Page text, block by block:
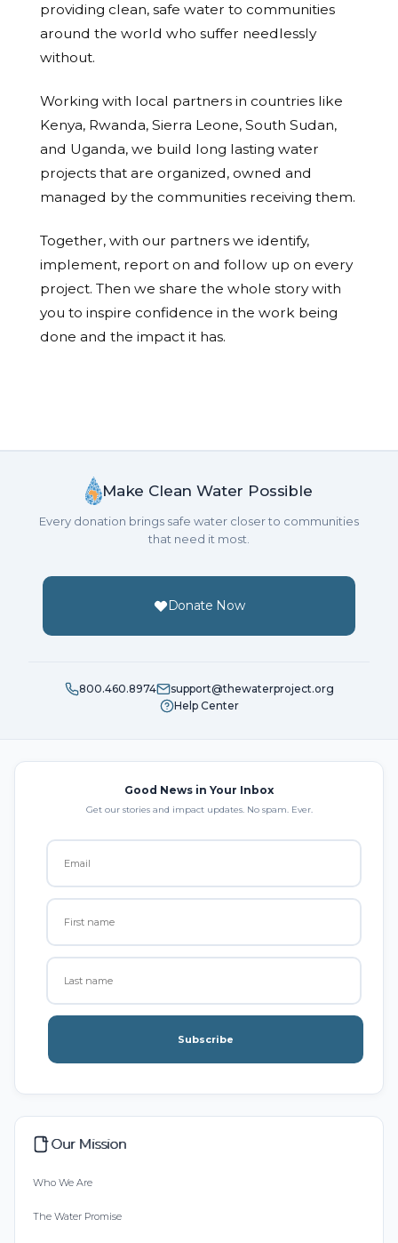
providing clean, safe water to communities
around the world who suffer needlessly
without.
Working with local partners in countries like
Kenya, Rwanda, Sierra Leone, South Sudan,
and Uganda, we build long lasting water
projects that are organized, owned and
managed by the communities receiving them.
Together, with our partners we identify,
implement, report on and follow up on every
project. Then we share the whole story with
you to inspire confidence in the work being
done and the impact it has.
Make Clean Water Possible
Every donation brings safe water closer to communities
that need it most.
Donate Now
800.460.8974
support@thewaterproject.org
Help Center
Good News in Your Inbox
Get our stories and impact updates. No spam. Ever.
Subscribe
Our Mission
Who We Are
The Water Promise